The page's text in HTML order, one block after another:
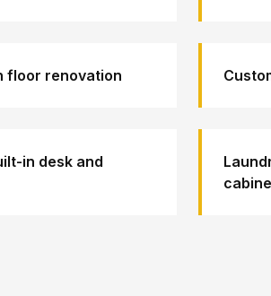
floor renovation
in desk and